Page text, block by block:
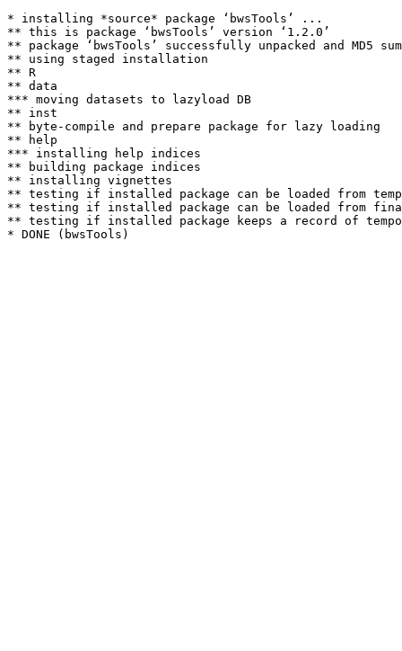
* installing *source* package ‘bwsTools’ ...
** this is package ‘bwsTools’ version ‘1.2.0’
** package ‘bwsTools’ successfully unpacked and MD5
** using staged installation
** R
** data
*** moving datasets to lazyload DB
** inst
** byte-compile and prepare package for lazy loading
** help
*** installing help indices
** building package indices
** installing vignettes
** testing if installed package can be loaded from
** testing if installed package can be loaded from
** testing if installed package keeps a record of